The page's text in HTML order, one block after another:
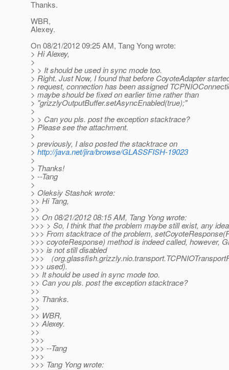
Thanks.
WBR,
Alexey.
On 08/21/2012 09:25 AM, Tang Yong wrote:
> Hi Alexey,
>
> > It should be used in sync mode too.
> Right. Just Now, I found that before CoyoteAdapter
> request, connection has been assigned
> maybe should be fixed on earlier time rather than
> "grizzlyOutputBuffer.setAsyncEnabled(true);"
>
> > Can you pls. post the exception stacktrace?
> Please see the attachment.
>
> previously, I also posted the stacktrace on
>http://java.net/jira/browse/GLASSFISH-19023
>
> Thanks!
> --Tang
>
> Oleksiy Stashok wrote:
>> Hi Tang,
>>
>> On 08/21/2012 08:15 AM, Tang Yong wrote:
>>> > So, I think that the problem maybe still exist, any
>>> From stacktrace of the problem,
>>> coyoteResponse) method is indeed called, however,
>>> is not still disabled
>>> （
>>> used).
>> It should be used in sync mode too.
>> Can you pls. post the exception stacktrace?
>>
>> Thanks.
>>
>> WBR,
>> Alexey.
>>
>>>
>>> --Tang
>>>
>>> Tang Yong wrote: